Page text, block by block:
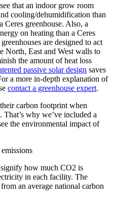
that an indoor grow room
cooling/dehumidification than
Ceres greenhouse. Also, a
on heating than a Ceres
are designed to act
North, East and West walls to
the amount of heat loss
passive solar design saves
a more in-depth explanation of
contact a greenhouse expert.
carbon footprint when
why we’ve included a
the environmental impact of
how much CO2 is
in each facility. The
an average national carbon